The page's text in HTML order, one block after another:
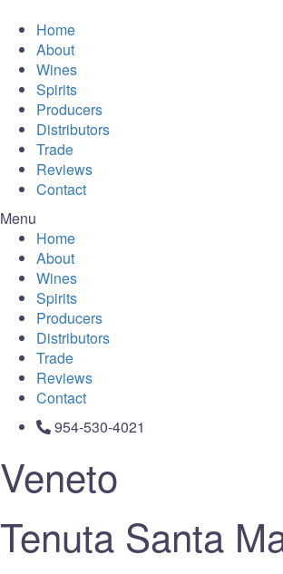
Home
About
Wines
Spirits
Producers
Distributors
Trade
Reviews
Contact
Menu
Home
About
Wines
Spirits
Producers
Distributors
Trade
Reviews
Contact
954-530-4021
Veneto
Tenuta Santa